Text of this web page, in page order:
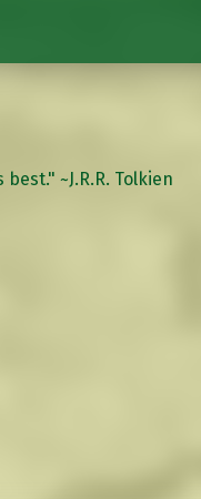
~J.R.R. Tolkien